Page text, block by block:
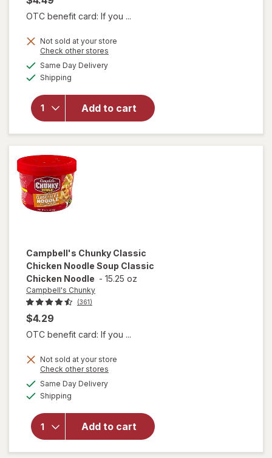
OTC benefit card: If you ...
Not sold at your store
Check other stores
Same Day Deliveryavailable
Shipping
Add to cart
will open
overlay for
Campbell's
Creamy
Chicken
Noodle
Soup
Creamy
Campbell's Chunky Classic
Chicken Noodle Soup Classic
Chicken Noodle - 15.25 oz
Campbell's Chunky
(361)
$4.29
OTC benefit card: If you ...
Not sold at your store
Check other stores
Same Day Deliveryavailable
Shipping
Add to cart
will open
Campbell's
Classic
Chicken
Noodle
Soup